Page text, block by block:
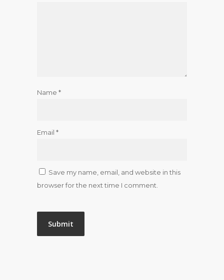
Name *
Email *
Save my name, email, and website in this
browser for the next time I comment.